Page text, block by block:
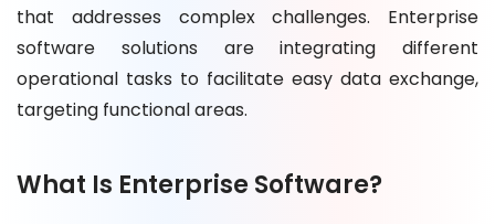
that addresses complex challenges. Enterprise
software solutions are integrating different
operational tasks to facilitate easy data exchange,
targeting functional areas.
What Is Enterprise Software?